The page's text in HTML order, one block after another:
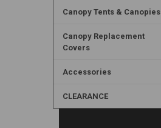
Canopy Tents & Canopies
Canopy Replacement
Covers
Accessories
CLEARANCE